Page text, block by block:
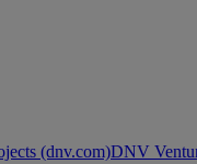
(dnv.com)DNV